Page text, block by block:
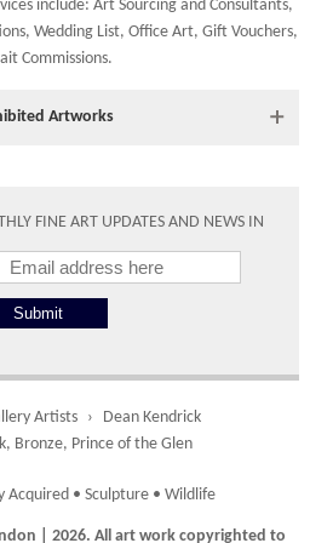
on the size of the artwork to be
Upon purchase we will contact
0 working
days
Free to
collect from
5 working
Free delivery
over £ 500
include: Art Sourcing and Consultants,
, Wedding List, Office Art, Gift Vouchers,
Commissions.
Artworks
FINE ART UPDATES AND NEWS IN
Artists
Dean Kendrick
Bronze, Prince of the Glen
Acquired • Sculpture • Wildlife
| 2026. All art work copyrighted to